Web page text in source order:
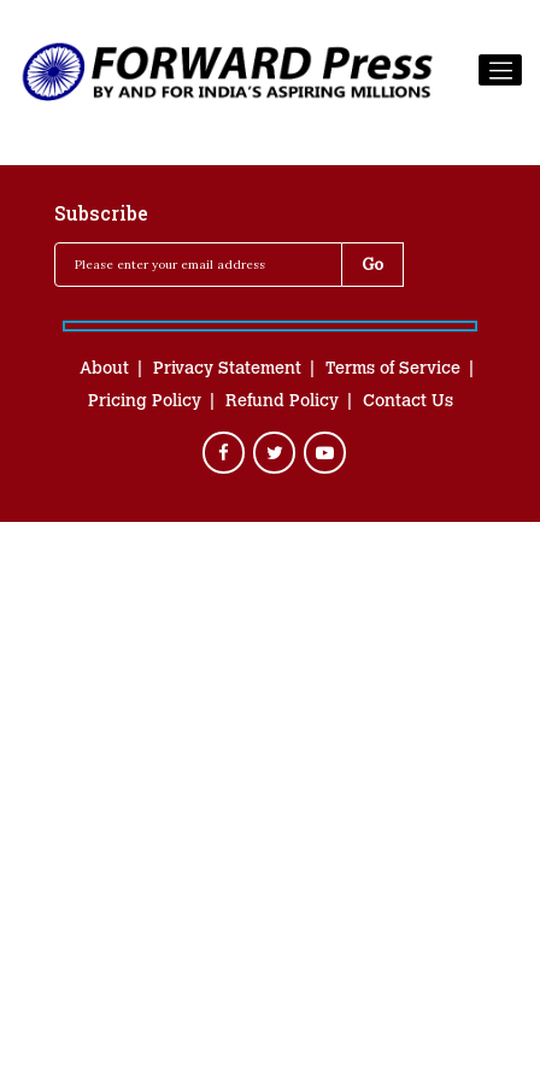
Subscribe
About Privacy Statement
Terms of Service
Pricing Policy
Refund Policy Contact Us